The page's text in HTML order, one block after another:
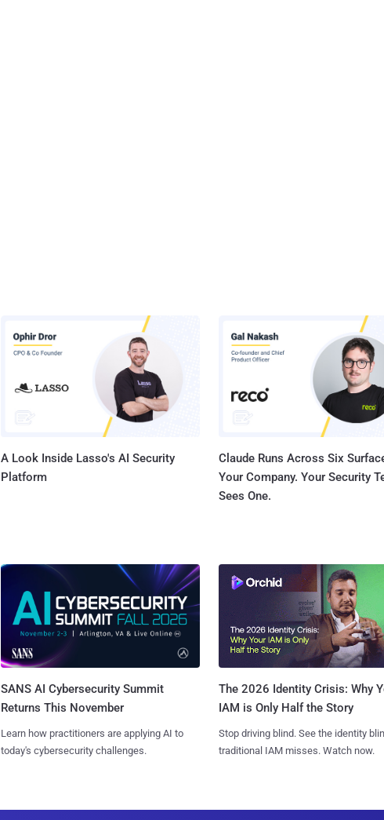
A Look Inside Lasso's AI Security
Platform
Claude Runs Across Six
Your Company. Your Security
Sees One.
SANS AI Cybersecurity Summit
Returns This November
Learn how practitioners are applying AI to
today's cybersecurity challenges.
The 2026 Identity Crisis: Why
IAM is Only Half the Story
Stop driving blind. See the identity
traditional IAM misses. Watch now.